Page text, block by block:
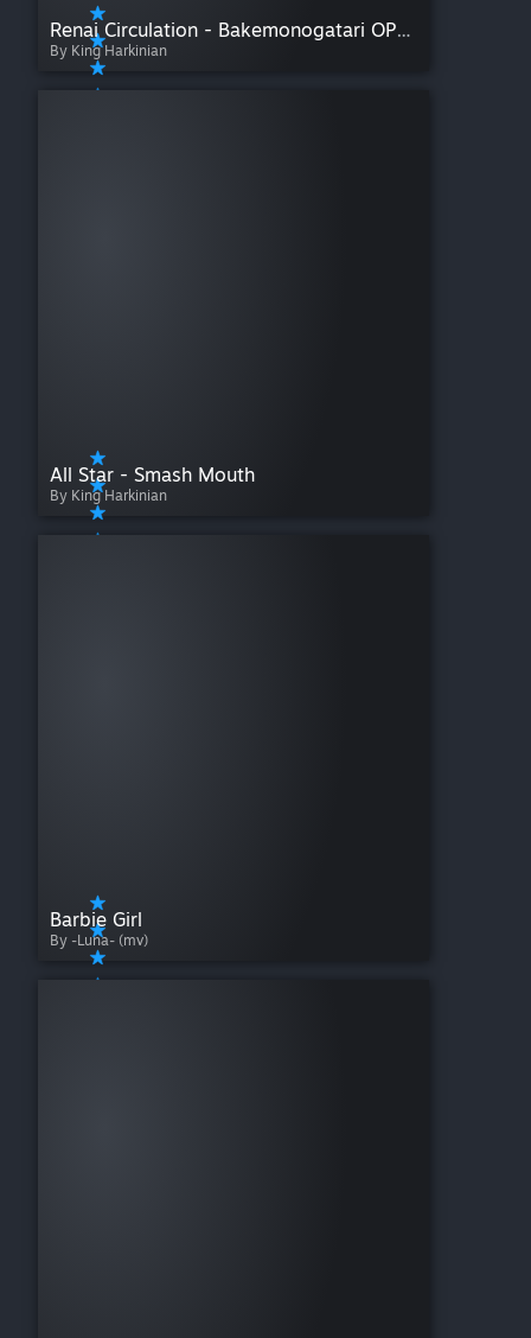
Renai Circulation - Bakemonogatari OP4 (Full Size)
By King Harkinian
All Star - Smash Mouth
By King Harkinian
Barbie Girl
By -Luna- (mv)